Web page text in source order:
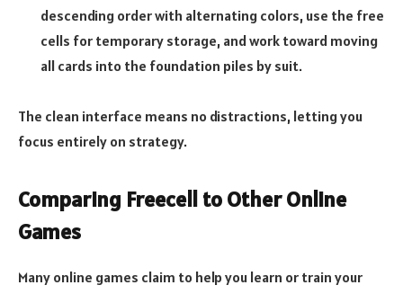
descending order with alternating colors, use the free
cells for temporary storage, and work toward moving
all cards into the foundation piles by suit.
The clean interface means no distractions, letting you
focus entirely on strategy.
Comparing Freecell to Other Online
Games
Many online games claim to help you learn or train your